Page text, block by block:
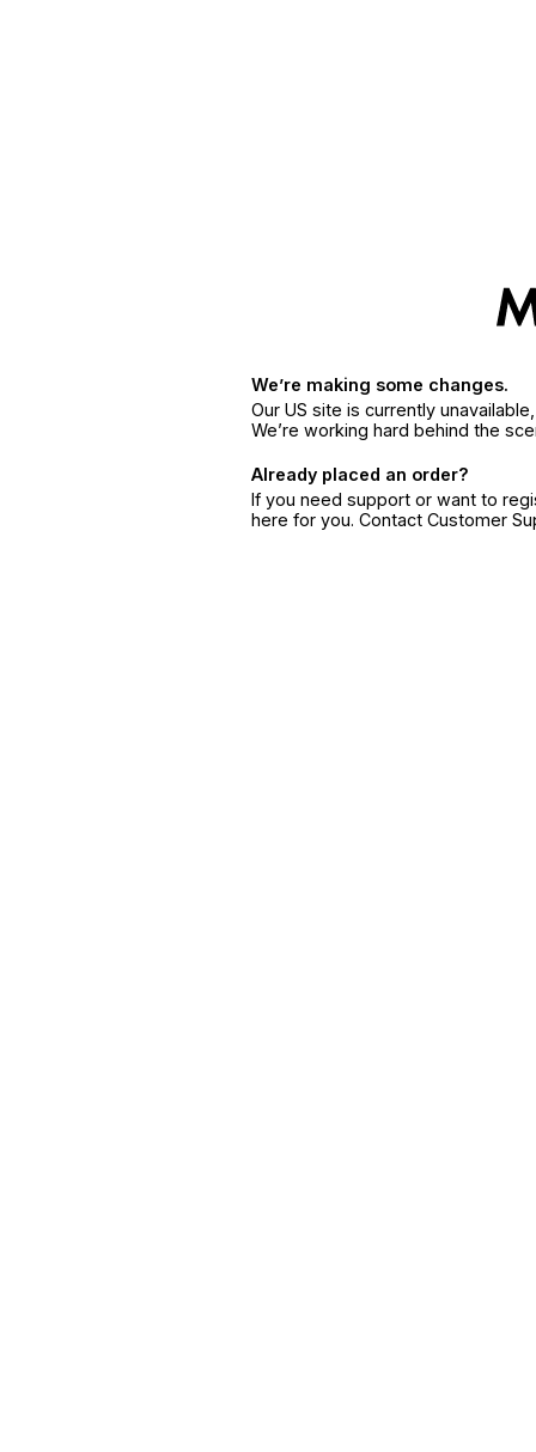
We’re making some changes.
Our US site is currently
We’re working hard behind the
Already placed an order?
If you need support or want to
here for you. Contact Customer